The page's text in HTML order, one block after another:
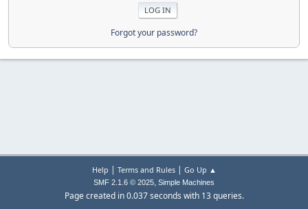
Forgot your password?
Help | Terms and Rules| Go Up ▲
SMF 2.1.6 © 2025, Simple Machines
Page created in 0.037 seconds with 13 queries.